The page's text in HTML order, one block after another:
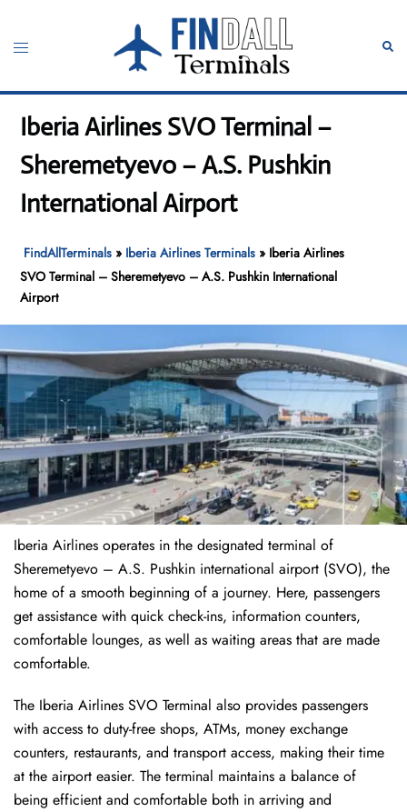
content
Toggle
Iberia Airlines SVO Terminal –
Sheremetyevo – A.S. Pushkin
International Airport
FindAllTerminals » Iberia Airlines Terminals » Iberia Airlines
SVO Terminal – Sheremetyevo – A.S. Pushkin International
Airport
Iberia Airlines operates in the designated terminal of
Sheremetyevo – A.S. Pushkin international airport (SVO), the
home of a smooth beginning of a journey. Here, passengers
get assistance with quick check-ins, information counters,
comfortable lounges, as well as waiting areas that are made
comfortable.
The Iberia Airlines SVO Terminal also provides passengers
with access to duty-free shops, ATMs, money exchange
counters, restaurants, and transport access, making their time
at the airport easier. The terminal maintains a balance of
being efficient and comfortable both in arriving and